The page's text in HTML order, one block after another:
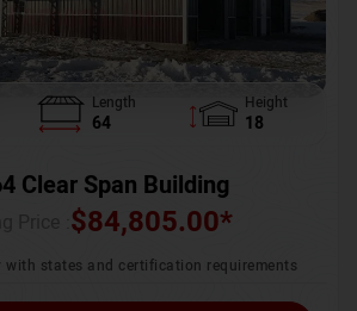
Length
64
Height
18
Clear Span Building
$84,805.00*
with states and certification requirements